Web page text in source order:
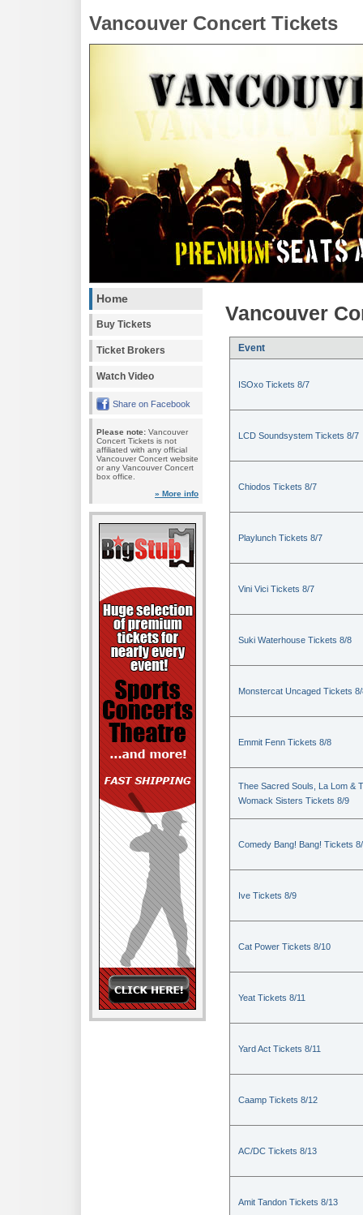
Vancouver Concert Tickets
Home
Buy Tickets
Ticket Brokers
Watch Video
Share on Facebook
Please note: Vancouver
Concert Tickets is not
affiliated with any official
Vancouver Concert website
or any Vancouver Concert
box office.
» More info
Vancouver
Event
ISOxo Tickets 8/7
LCD Soundsystem Tickets 8/7
Chiodos Tickets 8/7
Playlunch Tickets 8/7
Vini Vici Tickets 8/7
Suki Waterhouse Tickets 8/8
Monstercat Uncaged Tickets
Emmit Fenn Tickets 8/8
Thee Sacred Souls, La Lom &
Womack Sisters Tickets 8/9
Comedy Bang! Bang! Tickets
Ive Tickets 8/9
Cat Power Tickets 8/10
Yeat Tickets 8/11
Yard Act Tickets 8/11
Caamp Tickets 8/12
AC/DC Tickets 8/13
Amit Tandon Tickets 8/13